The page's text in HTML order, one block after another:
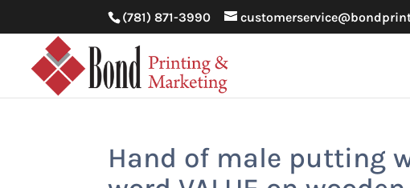
(781) 871-3990
Hand of male putting